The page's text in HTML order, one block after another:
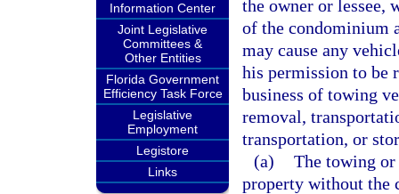
Information Center
Joint Legislative
Committees &
Other Entities
Florida Government
Efficiency Task Force
Legislative
Employment
Legistore
Links
the owner or lessee,
of the condominium
may cause any
his permission to be
business of towing
removal,
transportation, or
(a) The towing
property without the